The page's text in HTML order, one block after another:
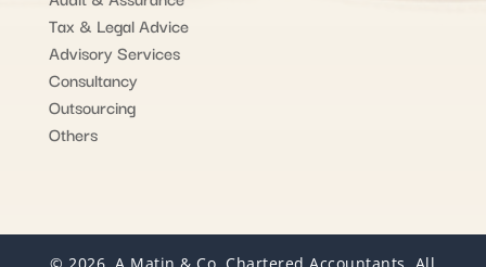
Tax & Legal Advice
Advisory Services
Consultancy
Outsourcing
Others